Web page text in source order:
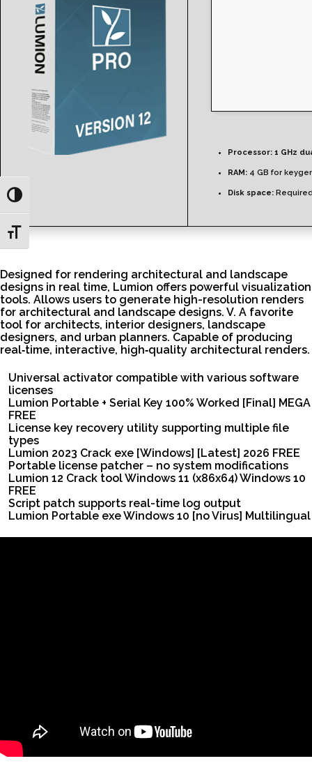
Toggle High Contrast
Toggle Font size
Processor: 1 GHz
RAM: 4 GB for
Disk space:
Designed for rendering architectural and landscape
designs in real time, Lumion offers powerful visualization
tools. Allows users to generate high-resolution renders
for architectural and landscape designs. V. A favorite
tool for architects, interior designers, landscape
designers, and urban planners. Capable of producing
real‑time, interactive, high‑quality architectural renders.
Universal activator compatible with various software
licenses
Lumion Portable + Serial Key 100% Worked [Final] MEGA
FREE
License key recovery utility supporting multiple file
types
Lumion 2023 Crack exe [Windows] [Latest] 2026 FREE
Portable license patcher – no system modifications
Lumion 12 Crack tool Windows 11 (x86x64) Windows 10
FREE
Script patch supports real-time log output
Lumion Portable exe Windows 10 [no Virus] Multilingual